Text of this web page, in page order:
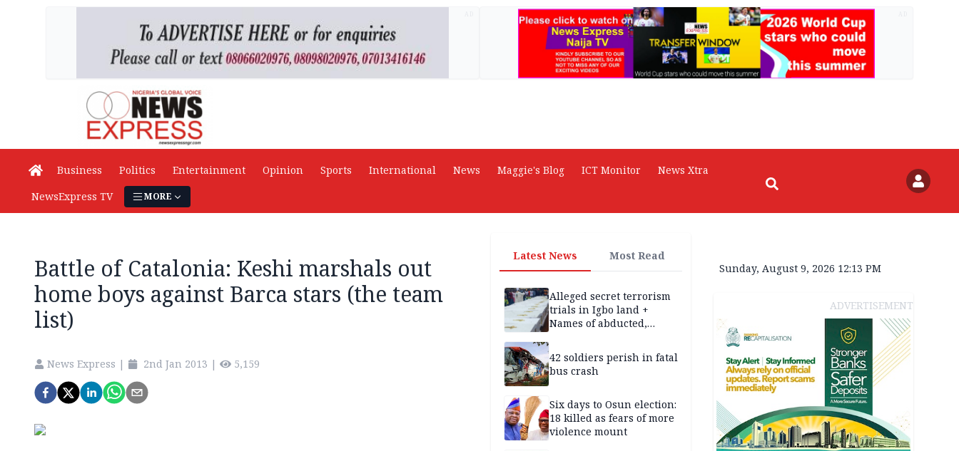
Business Politics Entertainment Opinion Sports International News Maggie's Blog ICT Monitor
News Xtra
NewsExpress TV
MORE
Battle of Catalonia: Keshi marshals out
home boys against Barca stars (the team
list)
News Express | 2nd Jan 2013 | 5,159
Latest News Most Read
Alleged secret terrorism
trials in Igbo land +
Names of abducted,
victims
42 soldiers perish in fatal
bus crash
Six days to Osun election:
18 killed as fears of more
violence mount
Sunday, August 9, 2026 12:13 PM
ADVERTISEMENT